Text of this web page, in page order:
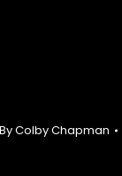
ByColby Chapman